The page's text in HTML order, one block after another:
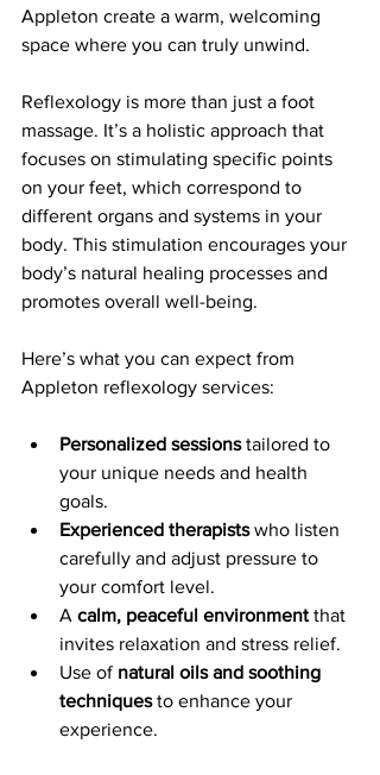
Appleton create a warm, welcoming
space where you can truly unwind.
Reflexology is more than just a foot
massage. It’s a holistic approach that
focuses on stimulating specific points
on your feet, which correspond to
different organs and systems in your
body. This stimulation encourages your
body’s natural healing processes and
promotes overall well-being.
Here’s what you can expect from
Appleton reflexology services:
Personalized sessions tailored to
your unique needs and health
goals.
Experienced therapists who listen
carefully and adjust pressure to
your comfort level.
A calm, peaceful environment that
invites relaxation and stress relief.
Use of natural oils and soothing
techniques to enhance your
experience.